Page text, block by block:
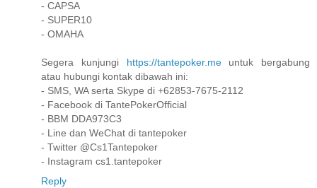
- CAPSA
- SUPER10
- OMAHA
Segera kunjungi https://tantepoker.meuntuk bergabung
atau hubungi kontak dibawah ini:
- SMS, WA serta Skype di +62853-7675-2112
- Facebook di TantePokerOfficial
- BBM DDA973C3
- Line dan WeChat di tantepoker
- Twitter @Cs1Tantepoker
- Instagram cs1.tantepoker
Reply